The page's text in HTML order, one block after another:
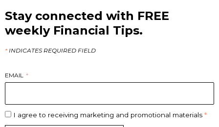
Stay connected with FREE
weekly Financial Tips.
* INDICATES REQUIRED FIELD
EMAIL
I agree to receiving marketing and promotional materials *